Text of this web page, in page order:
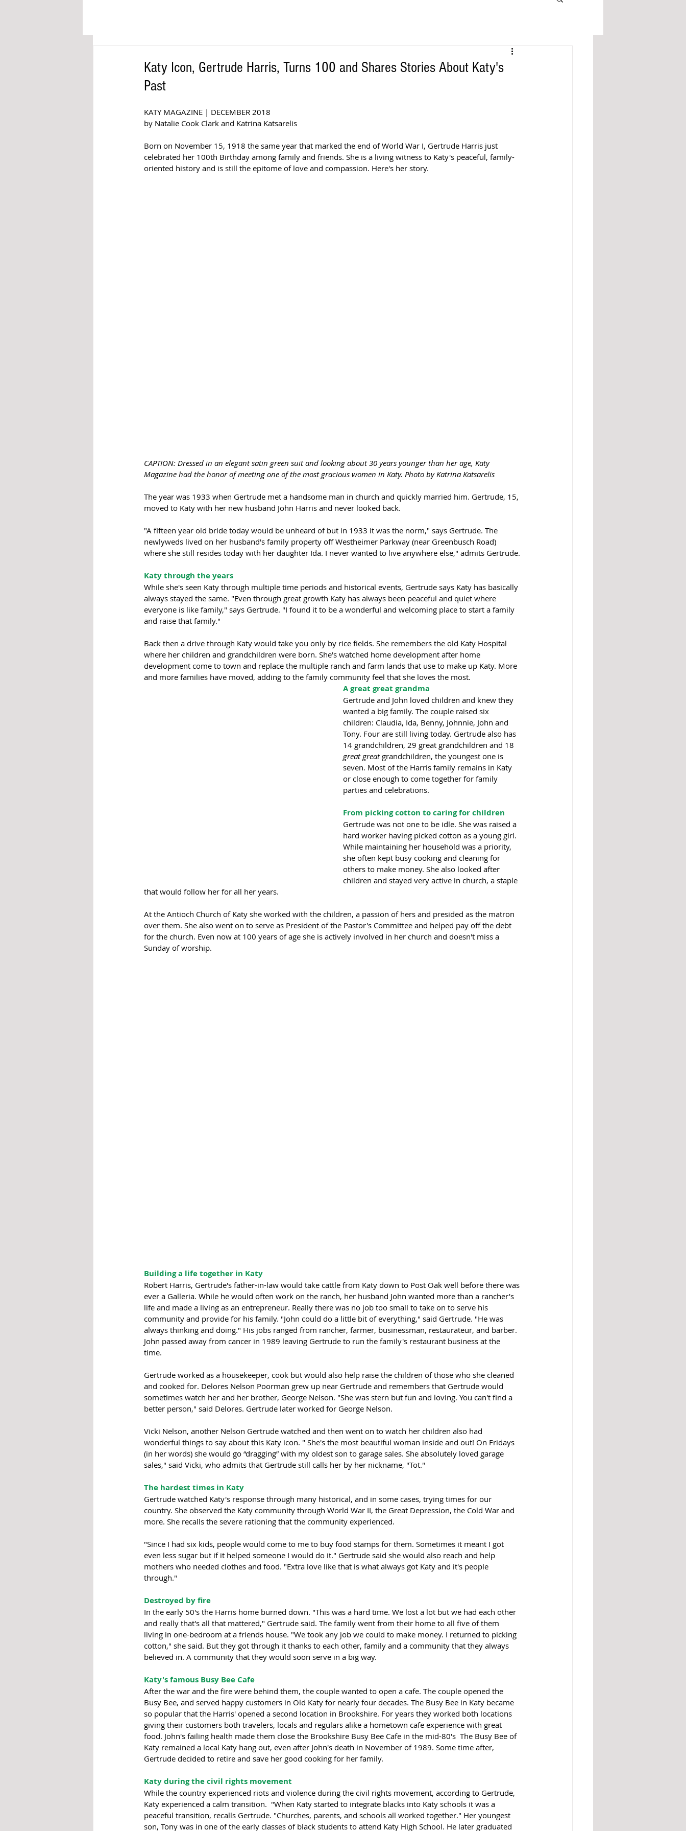
Katy Icon, Gertrude Harris, Turns 100 and Shares Stories About Katy's
Past
KATY MAGAZINE | DECEMBER 2018
by Natalie Cook Clark and Katrina Katsarelis
Born on November 15, 1918 the same year that marked the end of World War I, Gertrude Harris just
celebrated her 100th Birthday among family and friends. She is a living witness to Katy's peaceful, family-
oriented history and is still the epitome of love and compassion. Here's her story.
CAPTION: Dressed in an elegant satin green suit and looking about 30 years younger than her age, Katy
Magazine had the honor of meeting one of the most gracious women in Katy. Photo by Katrina Katsarelis
The year was 1933 when Gertrude met a handsome man in church and quickly married him. Gertrude, 15,
moved to Katy with her new husband John Harris and never looked back.
"A fifteen year old bride today would be unheard of but in 1933 it was the norm," says Gertrude. The
newlyweds lived on her husband's family property off Westheimer Parkway (near Greenbusch Road)
where she still resides today with her daughter Ida. I never wanted to live anywhere else," admits Gertrude.
Katy through the years
While she's seen Katy through multiple time periods and historical events, Gertrude says Katy has basically
always stayed the same. "Even through great growth Katy has always been peaceful and quiet where
everyone is like family," says Gertrude. "I found it to be a wonderful and welcoming place to start a family
and raise that family."
Back then a drive through Katy would take you only by rice fields. She remembers the old Katy Hospital
where her children and grandchildren were born. She's watched home development after home
development come to town and replace the multiple ranch and farm lands that use to make up Katy. More
and more families have moved, adding to the family community feel that she loves the most.
A great great grandma
Gertrude and John loved children and knew they
wanted a big family. The couple raised six
children: Claudia, Ida, Benny, Johnnie, John and
Tony. Four are still living today. Gertrude also has
14 grandchildren, 29 great grandchildren and 18
great great grandchildren, the youngest one is
seven. Most of the Harris family remains in Katy
or close enough to come together for family
parties and celebrations.
From picking cotton to caring for children
Gertrude was not one to be idle. She was raised a
hard worker having picked cotton as a young girl.
While maintaining her household was a priority,
she often kept busy cooking and cleaning for
others to make money. She also looked after
children and stayed very active in church, a staple
that would follow her for all her years.
At the Antioch Church of Katy she worked with the children, a passion of hers and presided as the matron
over them. She also went on to serve as President of the Pastor's Committee and helped pay off the debt
for the church. Even now at 100 years of age she is actively involved in her church and doesn't miss a
Sunday of worship.
Building a life together in Katy
Robert Harris, Gertrude's father-in-law would take cattle from Katy down to Post Oak well before there was
ever a Galleria. While he would often work on the ranch, her husband John wanted more than a rancher's
life and made a living as an entrepreneur. Really there was no job too small to take on to serve his
community and provide for his family. "John could do a little bit of everything," said Gertrude. "He was
always thinking and doing." His jobs ranged from rancher, farmer, businessman, restaurateur, and barber.
John passed away from cancer in 1989 leaving Gertrude to run the family's restaurant business at the
time.
Gertrude worked as a housekeeper, cook but would also help raise the children of those who she cleaned
and cooked for. Delores Nelson Poorman grew up near Gertrude and remembers that Gertrude would
sometimes watch her and her brother, George Nelson. "She was stern but fun and loving. You can't find a
better person," said Delores. Gertrude later worked for George Nelson.
Vicki Nelson, another Nelson Gertrude watched and then went on to watch her children also had
wonderful things to say about this Katy icon. " She's the most beautiful woman inside and out! On Fridays
(in her words) she would go “dragging” with my oldest son to garage sales. She absolutely loved garage
sales," said Vicki, who admits that Gertrude still calls her by her nickname, "Tot."
The hardest times in Katy
Gertrude watched Katy's response through many historical, and in some cases, trying times for our
country. She observed the Katy community through World War II, the Great Depression, the Cold War and
more. She recalls the severe rationing that the community experienced.
"Since I had six kids, people would come to me to buy food stamps for them. Sometimes it meant I got
even less sugar but if it helped someone I would do it." Gertrude said she would also reach and help
mothers who needed clothes and food. "Extra love like that is what always got Katy and it's people
through."
Destroyed by fire
In the early 50's the Harris home burned down. "This was a hard time. We lost a lot but we had each other
and really that's all that mattered," Gertrude said. The family went from their home to all five of them
living in one-bedroom at a friends house. "We took any job we could to make money. I returned to picking
cotton," she said. But they got through it thanks to each other, family and a community that they always
believed in. A community that they would soon serve in a big way.
Katy's famous Busy Bee Cafe
After the war and the fire were behind them, the couple wanted to open a cafe. The couple opened the
Busy Bee, and served happy customers in Old Katy for nearly four decades. The Busy Bee in Katy became
so popular that the Harris' opened a second location in Brookshire. For years they worked both locations
giving their customers both travelers, locals and regulars alike a hometown cafe experience with great
food. John's failing health made them close the Brookshire Busy Bee Cafe in the mid-80's  The Busy Bee of
Katy remained a local Katy hang out, even after John's death in November of 1989. Some time after,
Gertrude decided to retire and save her good cooking for her family.
Katy during the civil rights movement
While the country experienced riots and violence during the civil rights movement, according to Gertrude,
Katy experienced a calm transition.  "When Katy started to integrate blacks into Katy schools it was a
peaceful transition, recalls Gertrude. "Churches, parents, and schools all worked together." Her youngest
son, Tony was in one of the early classes of black students to attend Katy High School. He later graduated